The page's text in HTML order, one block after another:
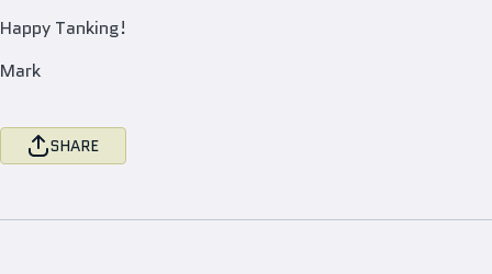
Happy Tanking!
Mark
SHARE